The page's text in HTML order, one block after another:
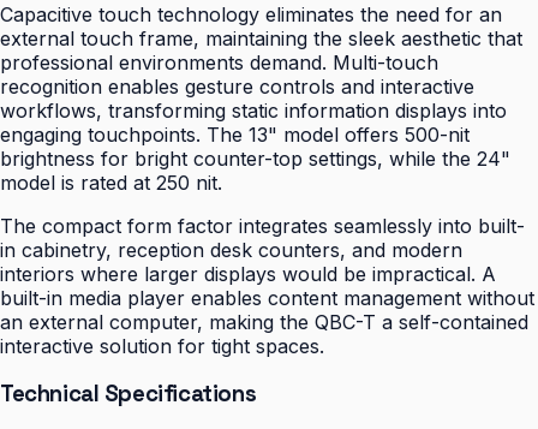
Capacitive touch technology eliminates the need for an
external touch frame, maintaining the sleek aesthetic that
professional environments demand. Multi-touch
recognition enables gesture controls and interactive
workflows, transforming static information displays into
engaging touchpoints. The 13" model offers 500-nit
brightness for bright counter-top settings, while the 24"
model is rated at 250 nit.
The compact form factor integrates seamlessly into built-
in cabinetry, reception desk counters, and modern
interiors where larger displays would be impractical. A
built-in media player enables content management without
an external computer, making the QBC-T a self-contained
interactive solution for tight spaces.
Technical Specifications